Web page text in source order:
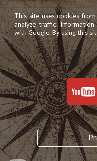
This site uses cookies
analyze traffic.
with Google. By using this